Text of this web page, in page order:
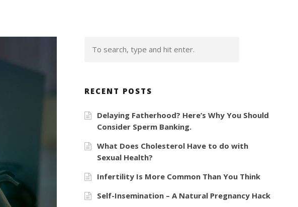
RECENT POSTS
Delaying Fatherhood? Here’s Why You Should
Consider Sperm Banking.
What Does Cholesterol Have to do with
Sexual Health?
Infertility Is More Common Than You Think
Self-Insemination – A Natural Pregnancy Hack